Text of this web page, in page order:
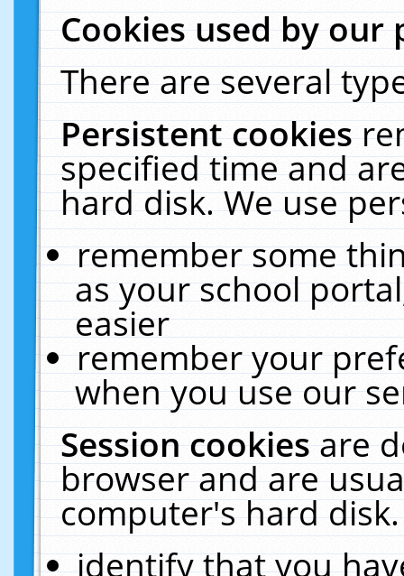
Cookies used by our
There are several
Persistent cookies
specified time and
hard disk. We use
remember some
as your school
easier
remember your
when you use our
Session cookiesare
browser and are
computer's hard
identify that you